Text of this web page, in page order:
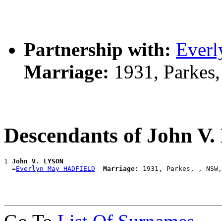
Partnership with:
Marriage: 1931,
Descendants of John
1 John V. LYSON
  =
Everlyn May HADFIELD Marriage: